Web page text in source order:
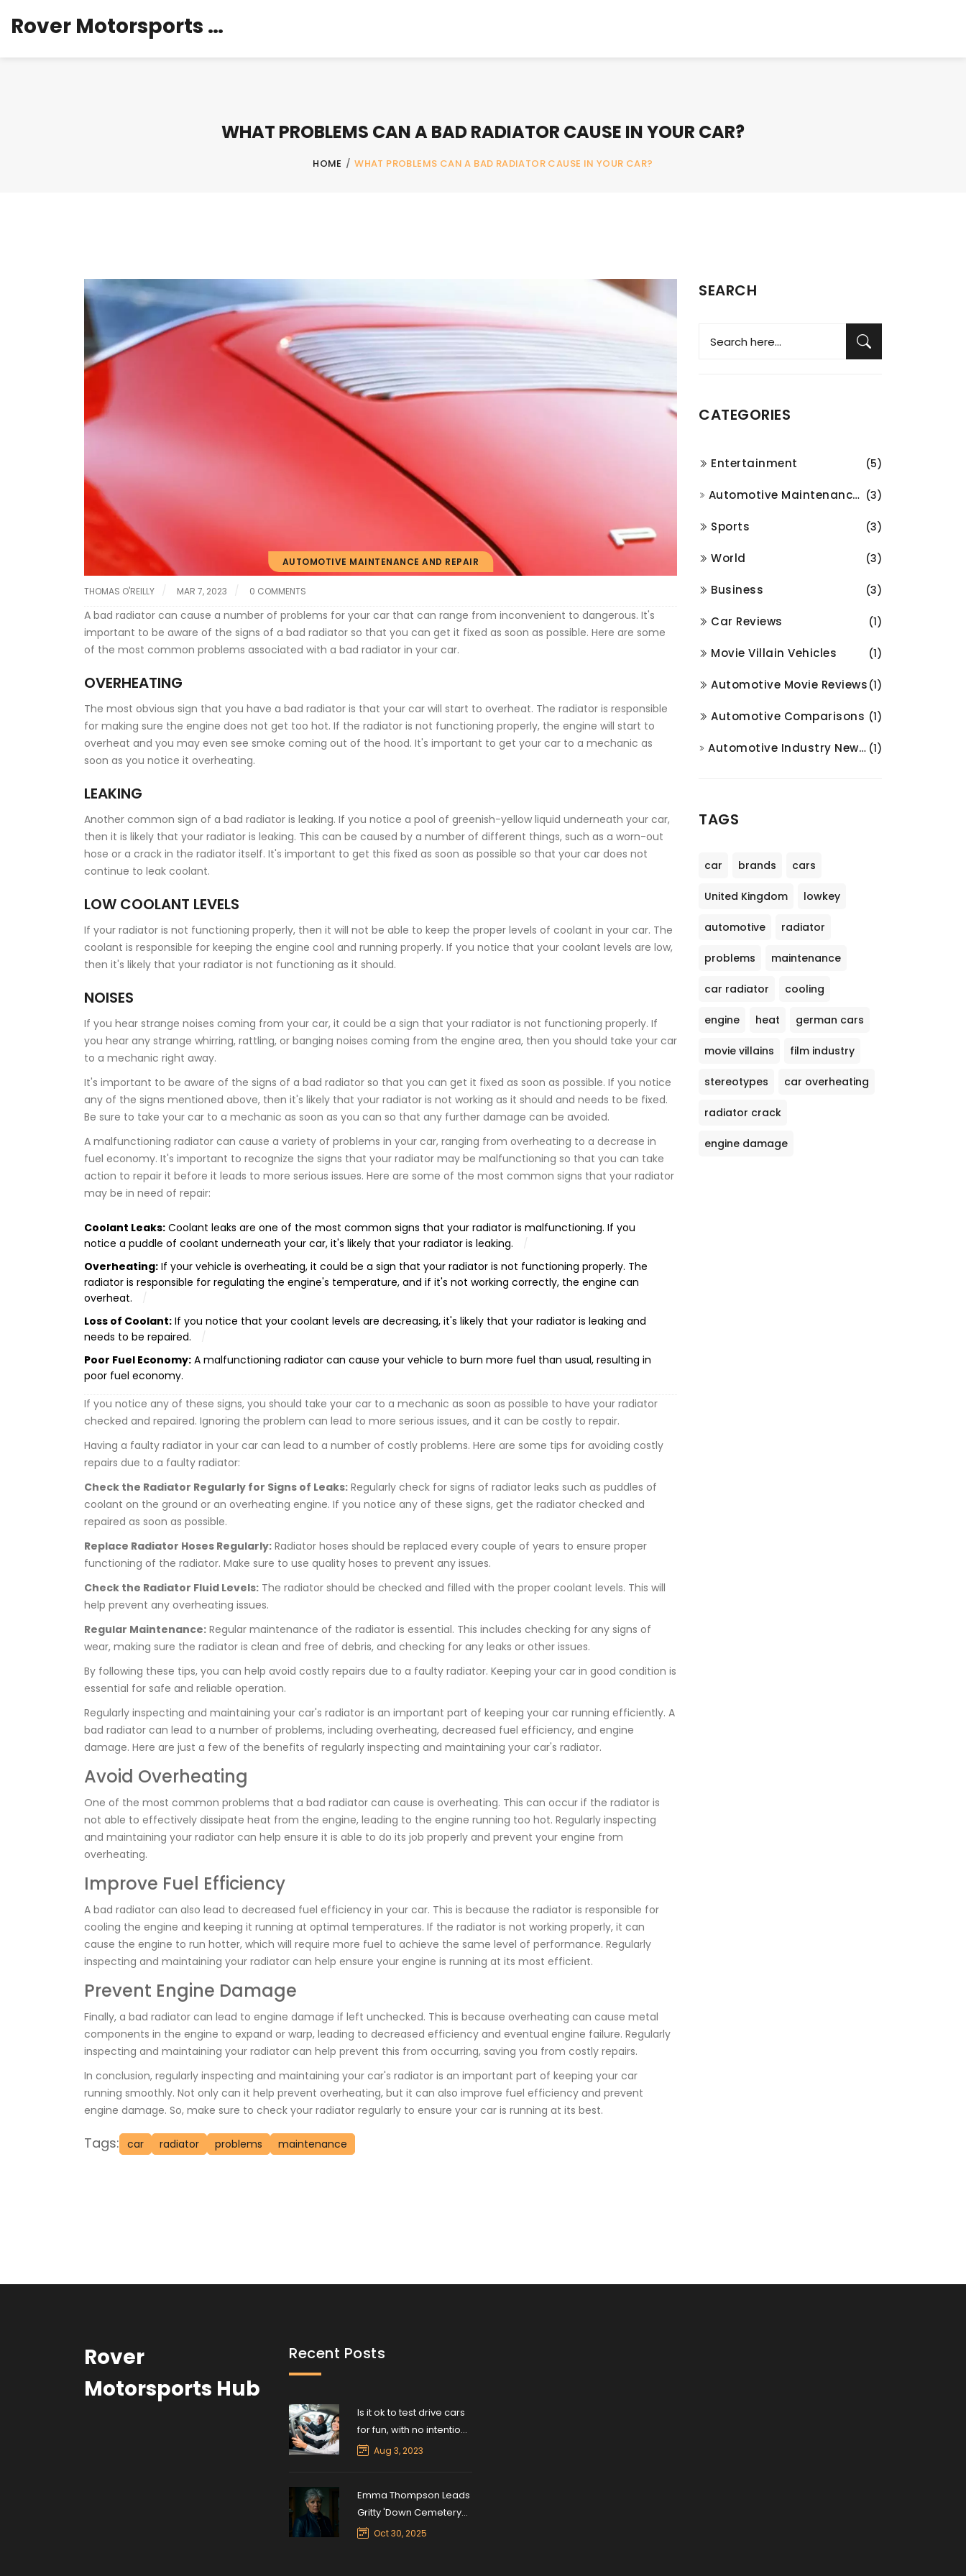
Rover Motorsports Hub
WHAT PROBLEMS CAN A BAD RADIATOR CAUSE IN YOUR CAR?
HOME / WHAT PROBLEMS CAN A BAD RADIATOR CAUSE IN YOUR CAR?
AUTOMOTIVE MAINTENANCE AND REPAIR
THOMAS O'REILLY MAR 7, 2023 0 COMMENTS
A bad radiator can cause a number of problems for your car that can range from inconvenient to dangerous. It's
important to be aware of the signs of a bad radiator so that you can get it fixed as soon as possible. Here are some
of the most common problems associated with a bad radiator in your car.
OVERHEATING
The most obvious sign that you have a bad radiator is that your car will start to overheat. The radiator is responsible
for making sure the engine does not get too hot. If the radiator is not functioning properly, the engine will start to
overheat and you may even see smoke coming out of the hood. It's important to get your car to a mechanic as
soon as you notice it overheating.
LEAKING
Another common sign of a bad radiator is leaking. If you notice a pool of greenish-yellow liquid underneath your car,
then it is likely that your radiator is leaking. This can be caused by a number of different things, such as a worn-out
hose or a crack in the radiator itself. It's important to get this fixed as soon as possible so that your car does not
continue to leak coolant.
LOW COOLANT LEVELS
If your radiator is not functioning properly, then it will not be able to keep the proper levels of coolant in your car. The
coolant is responsible for keeping the engine cool and running properly. If you notice that your coolant levels are low,
then it's likely that your radiator is not functioning as it should.
NOISES
If you hear strange noises coming from your car, it could be a sign that your radiator is not functioning properly. If
you hear any strange whirring, rattling, or banging noises coming from the engine area, then you should take your car
to a mechanic right away.
It's important to be aware of the signs of a bad radiator so that you can get it fixed as soon as possible. If you notice
any of the signs mentioned above, then it's likely that your radiator is not working as it should and needs to be fixed.
Be sure to take your car to a mechanic as soon as you can so that any further damage can be avoided.
A malfunctioning radiator can cause a variety of problems in your car, ranging from overheating to a decrease in
fuel economy. It's important to recognize the signs that your radiator may be malfunctioning so that you can take
action to repair it before it leads to more serious issues. Here are some of the most common signs that your radiator
may be in need of repair:
Coolant Leaks: Coolant leaks are one of the most common signs that your radiator is malfunctioning. If you
notice a puddle of coolant underneath your car, it's likely that your radiator is leaking.
Overheating: If your vehicle is overheating, it could be a sign that your radiator is not functioning properly. The
radiator is responsible for regulating the engine's temperature, and if it's not working correctly, the engine can
overheat.
Loss of Coolant: If you notice that your coolant levels are decreasing, it's likely that your radiator is leaking and
needs to be repaired.
Poor Fuel Economy: A malfunctioning radiator can cause your vehicle to burn more fuel than usual, resulting in
poor fuel economy.
If you notice any of these signs, you should take your car to a mechanic as soon as possible to have your radiator
checked and repaired. Ignoring the problem can lead to more serious issues, and it can be costly to repair.
Having a faulty radiator in your car can lead to a number of costly problems. Here are some tips for avoiding costly
repairs due to a faulty radiator:
Check the Radiator Regularly for Signs of Leaks: Regularly check for signs of radiator leaks such as puddles of
coolant on the ground or an overheating engine. If you notice any of these signs, get the radiator checked and
repaired as soon as possible.
Replace Radiator Hoses Regularly: Radiator hoses should be replaced every couple of years to ensure proper
functioning of the radiator. Make sure to use quality hoses to prevent any issues.
Check the Radiator Fluid Levels: The radiator should be checked and filled with the proper coolant levels. This will
help prevent any overheating issues.
Regular Maintenance: Regular maintenance of the radiator is essential. This includes checking for any signs of
wear, making sure the radiator is clean and free of debris, and checking for any leaks or other issues.
By following these tips, you can help avoid costly repairs due to a faulty radiator. Keeping your car in good condition is
essential for safe and reliable operation.
Regularly inspecting and maintaining your car's radiator is an important part of keeping your car running efficiently. A
bad radiator can lead to a number of problems, including overheating, decreased fuel efficiency, and engine
damage. Here are just a few of the benefits of regularly inspecting and maintaining your car's radiator.
Avoid Overheating
One of the most common problems that a bad radiator can cause is overheating. This can occur if the radiator is
not able to effectively dissipate heat from the engine, leading to the engine running too hot. Regularly inspecting
and maintaining your radiator can help ensure it is able to do its job properly and prevent your engine from
overheating.
Improve Fuel Efficiency
A bad radiator can also lead to decreased fuel efficiency in your car. This is because the radiator is responsible for
cooling the engine and keeping it running at optimal temperatures. If the radiator is not working properly, it can
cause the engine to run hotter, which will require more fuel to achieve the same level of performance. Regularly
inspecting and maintaining your radiator can help ensure your engine is running at its most efficient.
Prevent Engine Damage
Finally, a bad radiator can lead to engine damage if left unchecked. This is because overheating can cause metal
components in the engine to expand or warp, leading to decreased efficiency and eventual engine failure. Regularly
inspecting and maintaining your radiator can help prevent this from occurring, saving you from costly repairs.
In conclusion, regularly inspecting and maintaining your car's radiator is an important part of keeping your car
running smoothly. Not only can it help prevent overheating, but it can also improve fuel efficiency and prevent
engine damage. So, make sure to check your radiator regularly to ensure your car is running at its best.
Tags: car radiator problems maintenance
SEARCH
CATEGORIES
Entertainment (5)
Automotive Maintenance and Repair (3)
Sports (3)
World (3)
Business (3)
Car Reviews (1)
Movie Villain Vehicles (1)
Automotive Movie Reviews (1)
Automotive Comparisons (1)
Automotive Industry News and Analysis (1)
TAGS
car brands cars
United Kingdom lowkey
automotive radiator
problems maintenance
car radiator cooling
engine heat german cars
movie villains film industry
stereotypes car overheating
radiator crack
engine damage
Rover
Motorsports Hub
Recent Posts
Is it ok to test drive cars
for fun, with no intention
of buying?
Aug 3, 2023
Emma Thompson Leads
Gritty 'Down Cemetery
Road' on Apple TV+ in
Oct 30, 2025